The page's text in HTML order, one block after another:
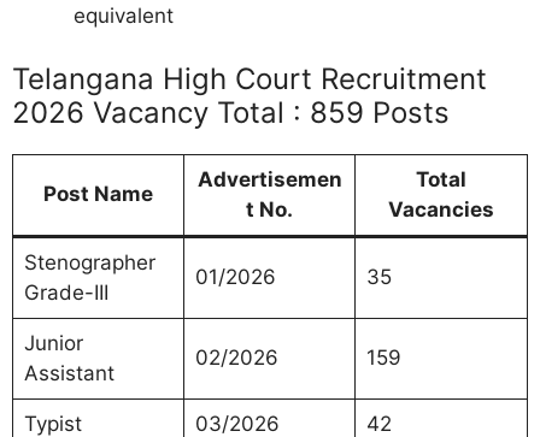
equivalent
Telangana High Court Recruitment
2026 Vacancy Total : 859 Posts
Post Name
Advertisemen
t No.
Total
Vacancies
Stenographer
Grade-III
01/2026 35
Junior
Assistant
02/2026 159
Typist 03/2026 42